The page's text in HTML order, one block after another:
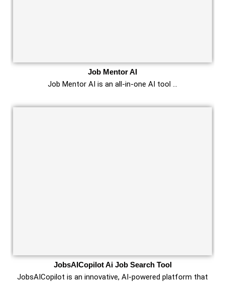
Job Mentor AI
Job Mentor AI is an all-in-one AI tool …
JobsAICopilot Ai Job Search Tool
JobsAICopilot is an innovative, AI-powered platform that